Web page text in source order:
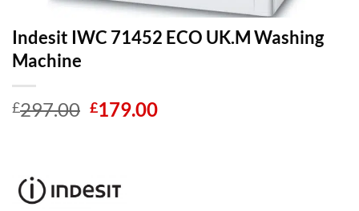
Indesit IWC 71452 ECO UK.M Washing
Machine
£297.00 Original
£179.00Current